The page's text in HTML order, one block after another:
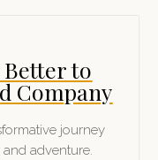
Better to
Company
journey
adventure.